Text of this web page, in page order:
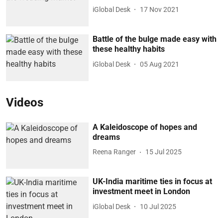
iGlobal Desk 17 Nov 2021
Battle of the bulge made easy with
these healthy habits
iGlobal Desk 05 Aug 2021
Videos
A Kaleidoscope of hopes and
dreams
Reena Ranger 15 Jul 2025
UK-India maritime ties in focus at
investment meet in London
iGlobal Desk 10 Jul 2025